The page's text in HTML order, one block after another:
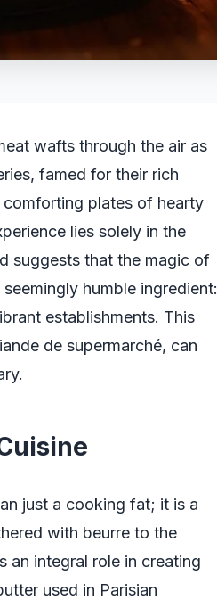
wafts through the air as
famed for their rich
plates of hearty
lies solely in the
suggests that the magic of
humble ingredient:
establishments. This
de supermarché, can
just a cooking fat; it is a
with beurre to the
an integral role in creating
used in Parisian